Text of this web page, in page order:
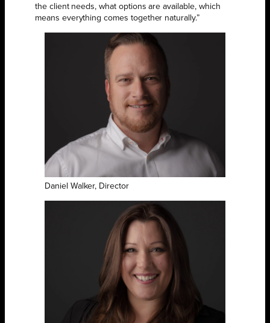
the client needs, what options are available, which
means everything comes together naturally.”
Daniel Walker, Director